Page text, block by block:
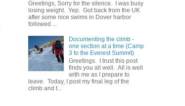
Greetings, Sorry for the silence. I was busy
losing weight. Yep. Got back from the UK
after some nice swims in Dover harbor
followed ...
Documenting the climb -
one section at a time (Camp
3 to the Everest Summit)
Greetings. I trust this post
finds you all well. All is well
with me as I prepare to
leave. Today, I post my final leg of the
climb and t...